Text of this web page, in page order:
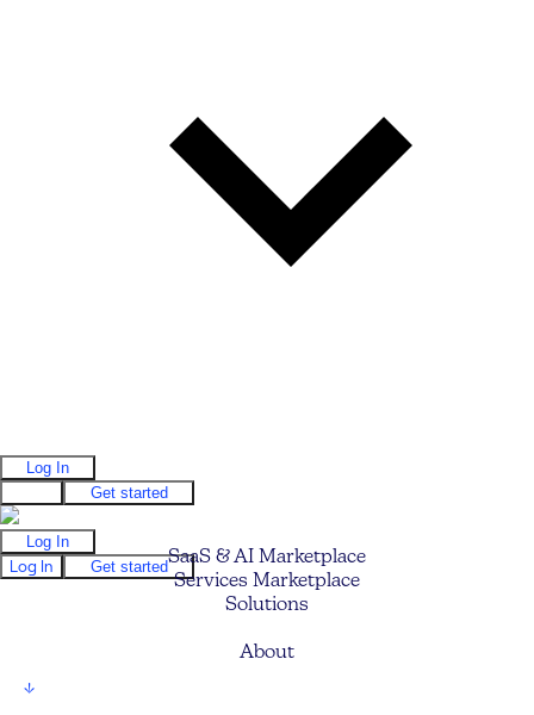
Log In
Get started
Log In
Log In
Get startedSaaS & AI Marketplace
Services Marketplace
Solutions
About
↓